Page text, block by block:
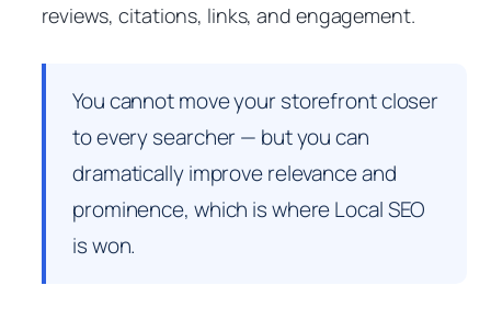
reviews, citations, links, and engagement.
You cannot move your storefront closer
to every searcher — but you can
dramatically improve relevance and
prominence, which is where Local SEO
is won.